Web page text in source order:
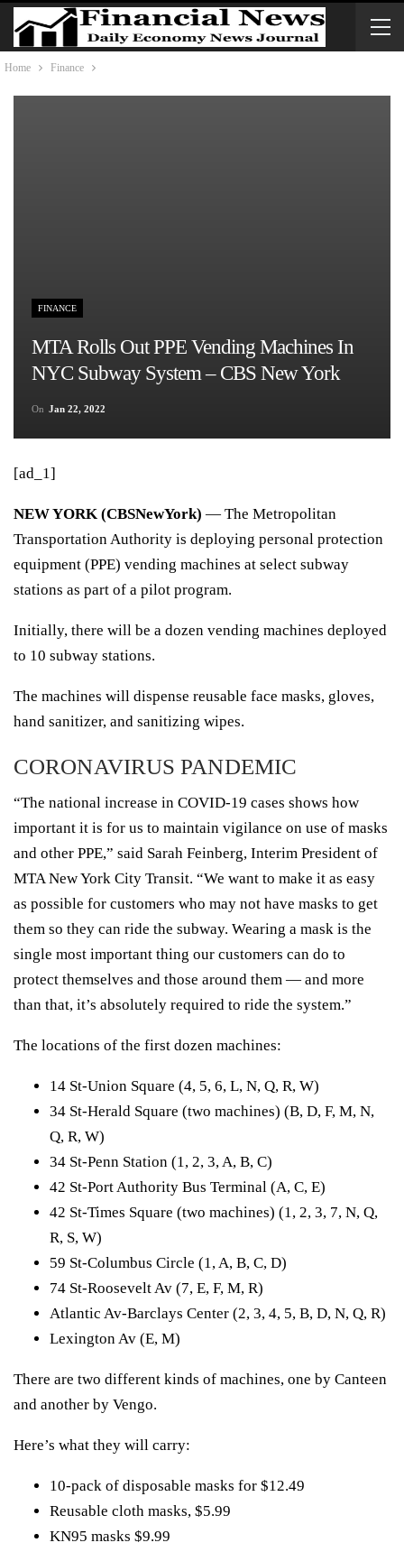
Home Finance
FINANCE
MTA Rolls Out PPE Vending Machines In
NYC Subway System – CBS New York
On Jan 22, 2022
[ad_1]
NEW YORK (CBSNewYork) — The Metropolitan
Transportation Authority is deploying personal protection
equipment (PPE) vending machines at select subway
stations as part of a pilot program.
Initially, there will be a dozen vending machines deployed
to 10 subway stations.
The machines will dispense reusable face masks, gloves,
hand sanitizer, and sanitizing wipes.
CORONAVIRUS PANDEMIC
“The national increase in COVID-19 cases shows how
important it is for us to maintain vigilance on use of masks
and other PPE,” said Sarah Feinberg, Interim President of
MTA New York City Transit. “We want to make it as easy
as possible for customers who may not have masks to get
them so they can ride the subway. Wearing a mask is the
single most important thing our customers can do to
protect themselves and those around them — and more
than that, it’s absolutely required to ride the system.”
The locations of the first dozen machines:
14 St-Union Square (4, 5, 6, L, N, Q, R, W)
34 St-Herald Square (two machines) (B, D, F, M, N,
Q, R, W)
34 St-Penn Station (1, 2, 3, A, B, C)
42 St-Port Authority Bus Terminal (A, C, E)
42 St-Times Square (two machines) (1, 2, 3, 7, N, Q,
R, S, W)
59 St-Columbus Circle (1, A, B, C, D)
74 St-Roosevelt Av (7, E, F, M, R)
Atlantic Av-Barclays Center (2, 3, 4, 5, B, D, N, Q, R)
Lexington Av (E, M)
There are two different kinds of machines, one by Canteen
and another by Vengo.
Here’s what they will carry:
10-pack of disposable masks for $12.49
Reusable cloth masks, $5.99
KN95 masks $9.99